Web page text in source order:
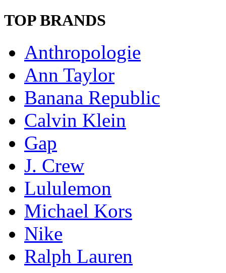
TOP BRANDS
Anthropologie
Ann Taylor
Banana Republic
Calvin Klein
Gap
J. Crew
Lululemon
Michael Kors
Nike
Ralph Lauren